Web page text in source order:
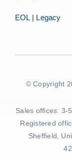
EOL | Legacy
© Copyright
Sales offices: 3-
Registered
Sheffield,